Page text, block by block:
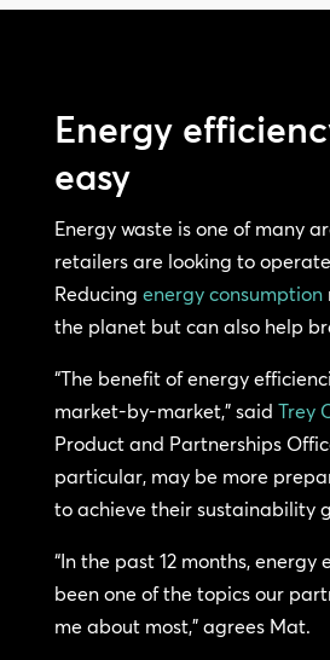
Energy
easy
Energy waste is one of many
retailers are looking to
Reducing energy consumption
the planet but can also help
“The benefit of energy
market-by-market,” said Trey
Product and Partnerships
particular, may be more
to achieve their sustainability
“In the past 12 months, energy
been one of the topics our
me about most,” agrees Mat.